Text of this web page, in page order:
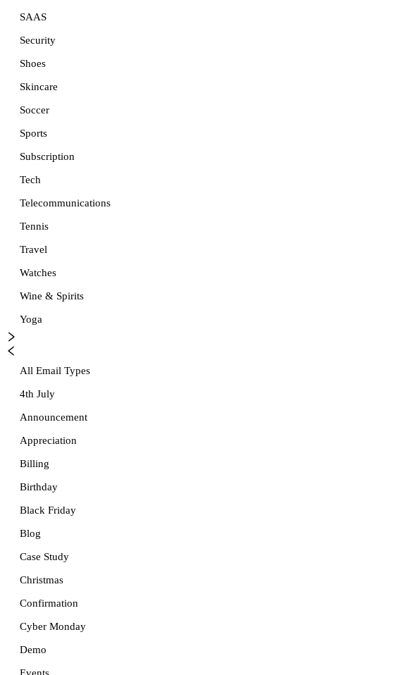
SAAS
Security
Shoes
Skincare
Soccer
Sports
Subscription
Tech
Telecommunications
Tennis
Travel
Watches
Wine & Spirits
Yoga
All Email Types
4th July
Announcement
Appreciation
Billing
Birthday
Black Friday
Blog
Case Study
Christmas
Confirmation
Cyber Monday
Demo